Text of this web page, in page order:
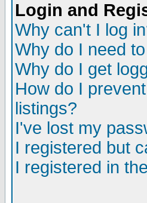
Login and
Why can't I log
Why do I need
Why do I get
How do I
listings?
I've lost my
I registered but
I registered in